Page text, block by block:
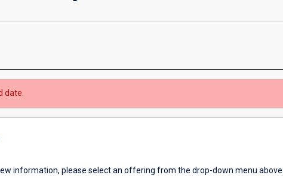
date.
information, please select an offering from the drop-down menu above.